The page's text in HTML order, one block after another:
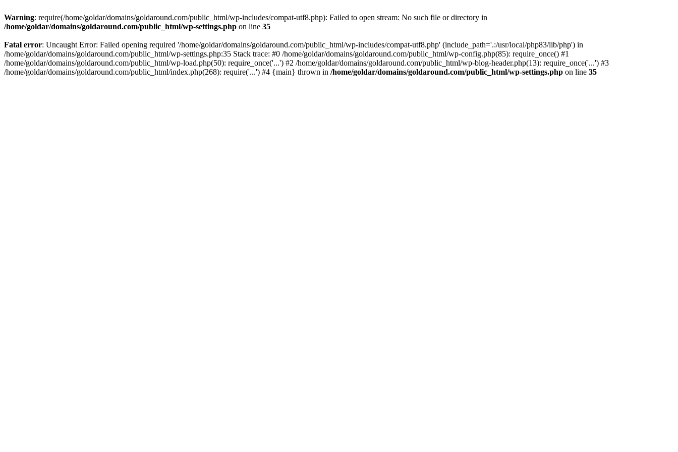
Warning: require(/home/goldar/domains/goldaround.com/public_html/wp-includes/compat-utf8.php): Failed to open stream: No such file or directory in
/home/goldar/domains/goldaround.com/public_html/wp-settings.php on line 35
Fatal error: Uncaught Error: Failed opening required '/home/goldar/domains/goldaround.com/public_html/wp-includes/compat-utf8.php' (include_path='.:/usr/local/php83/lib/php') in
/home/goldar/domains/goldaround.com/public_html/wp-settings.php:35 Stack trace: #0 /home/goldar/domains/goldaround.com/public_html/wp-config.php(85): require_once() #1
/home/goldar/domains/goldaround.com/public_html/wp-load.php(50): require_once('...') #2 /home/goldar/domains/goldaround.com/public_html/wp-blog-header.php(13): require_once('...') #3
/home/goldar/domains/goldaround.com/public_html/index.php(268): require('...') #4 {main} thrown in /home/goldar/domains/goldaround.com/public_html/wp-settings.php on line 35